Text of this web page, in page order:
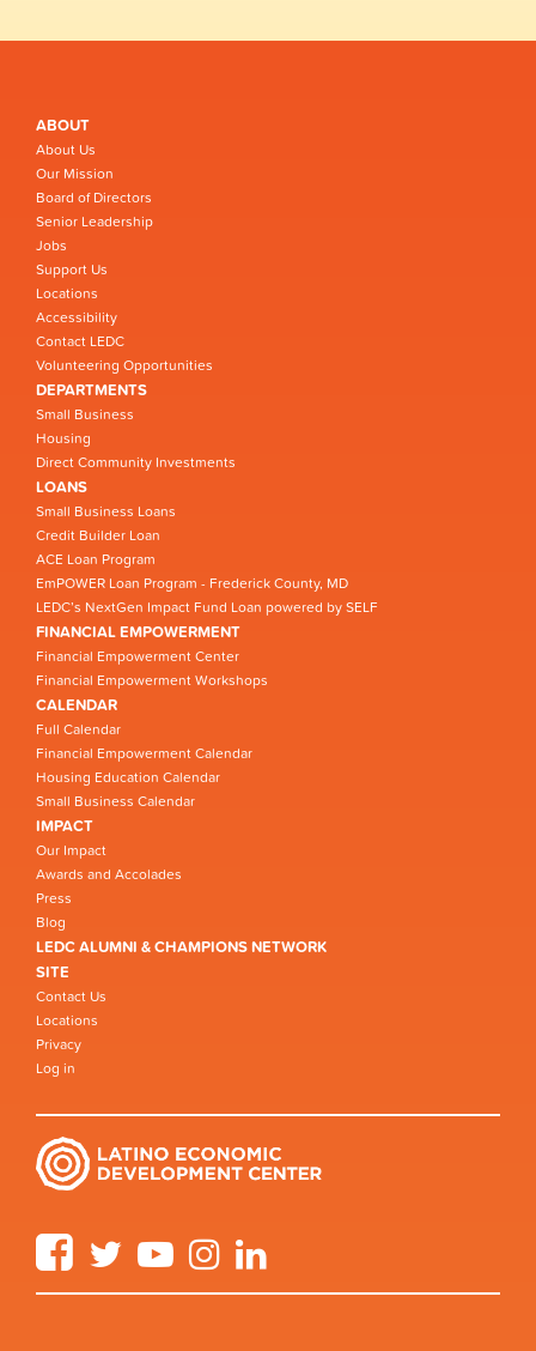
ABOUT
About Us
Our Mission
Board of Directors
Senior Leadership
Jobs
Support Us
Locations
Accessibility
Contact LEDC
Volunteering Opportunities
DEPARTMENTS
Small Business
Housing
Direct Community Investments
LOANS
Small Business Loans
Credit Builder Loan
ACE Loan Program
EmPOWER Loan Program - Frederick County, MD
LEDC’s NextGen Impact Fund Loan powered by SELF
FINANCIAL EMPOWERMENT
Financial Empowerment Center
Financial Empowerment Workshops
CALENDAR
Full Calendar
Financial Empowerment Calendar
Housing Education Calendar
Small Business Calendar
IMPACT
Our Impact
Awards and Accolades
Press
Blog
LEDC ALUMNI & CHAMPIONS NETWORK
SITE
Contact Us
Locations
Privacy
Log in
FacebookTwitter YouTube Instagram